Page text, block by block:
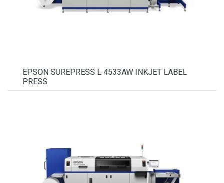
EPSON SUREPRESS L 4533AW INKJET LABEL
PRESS